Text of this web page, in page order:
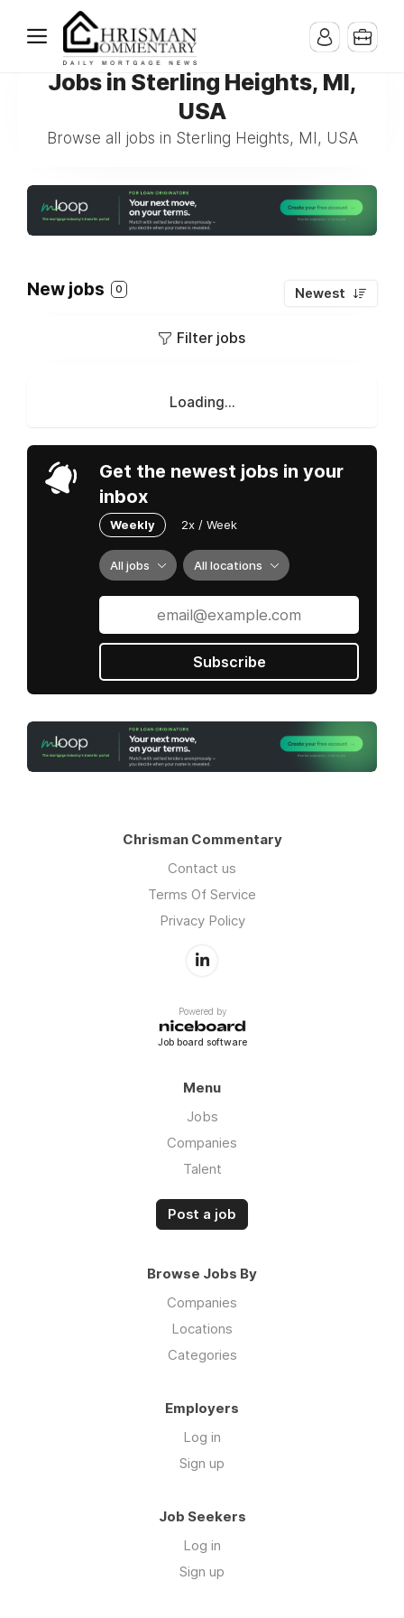
Jobs in Sterling Heights, MI,
USA
Browse all jobs in Sterling Heights, MI, USA
New jobs 0 Newest
Filter jobs
Loading...
Get the newest jobs in your
inbox
Weekly 2x / Week
All jobs All locations
Subscribe
Chrisman Commentary
Contact us
Terms Of Service
Privacy Policy
Powered by
Job board software
Menu
Jobs
Companies
Talent
Post a job
Browse Jobs By
Companies
Locations
Categories
Employers
Log in
Sign up
Job Seekers
Log in
Sign up